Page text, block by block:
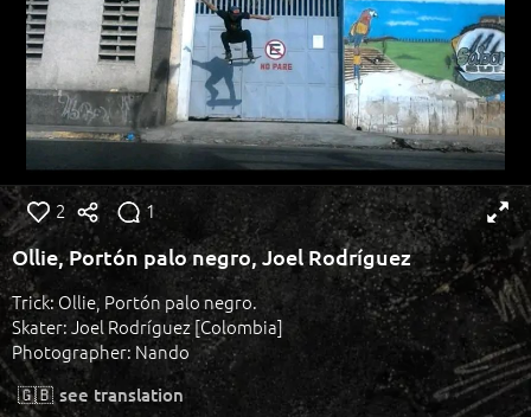
2 1
Ollie, Portón palo negro, Joel Rodríguez
Trick: Ollie, Portón palo negro.
Skater: Joel Rodríguez [Colombia]
Photographer: Nando
🇬🇧 see translation